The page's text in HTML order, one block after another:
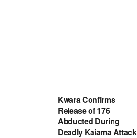
Kwara Confirms
Release of 176
Abducted During
Deadly Kaiama Attack